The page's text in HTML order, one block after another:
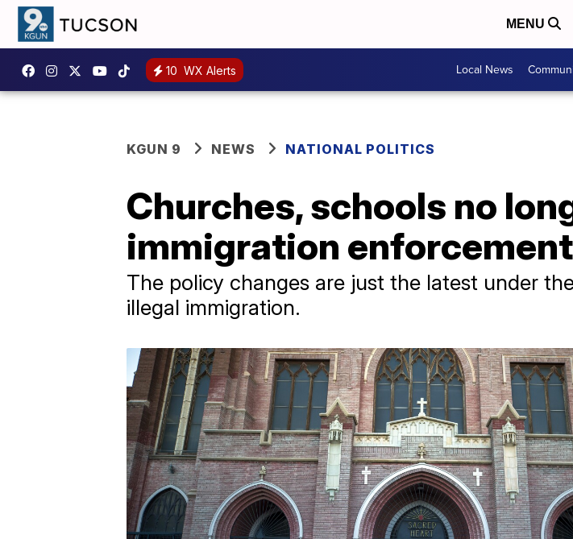
MENU
10 WX Alerts Local News
KGUN 9 NEWS NATIONAL POLITICS
Churches, schools no
immigration enforcement
The policy changes are just the latest under
illegal immigration.